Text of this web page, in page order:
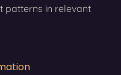
patterns in relevant